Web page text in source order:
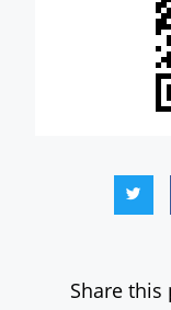
Share